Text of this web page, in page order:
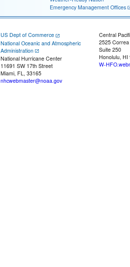
Emergency Management Offices
US Dept of Commerce
National Oceanic and Atmospheric
Administration
National Hurricane Center
11691 SW 17th Street
Miami, FL, 33165
nhcwebmaster@noaa.gov
Central
2525
Suite 250
Honolulu, HI
W-